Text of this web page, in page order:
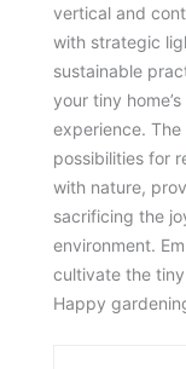
vertical and
with strategic
sustainable
your tiny
experience.
possibilities for
with nature,
sacrificing the
environment.
cultivate the
Happy